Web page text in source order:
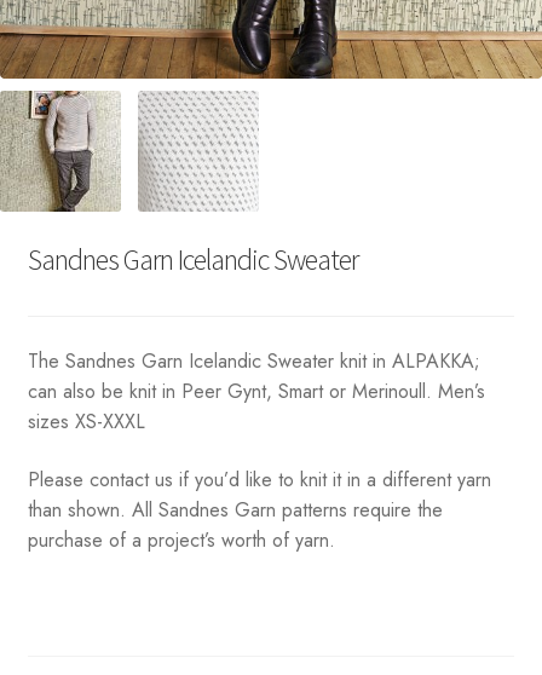
Sandnes Garn Icelandic Sweater
The Sandnes Garn Icelandic Sweater knit in ALPAKKA;
can also be knit in Peer Gynt, Smart or Merinoull. Men’s
sizes XS-XXXL
Please contact us if you’d like to knit it in a different yarn
than shown. All Sandnes Garn patterns require the
purchase of a project’s worth of yarn.